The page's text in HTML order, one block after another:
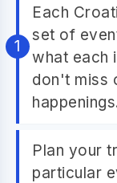
Each
set of
what each
don't miss
Plan your
particular